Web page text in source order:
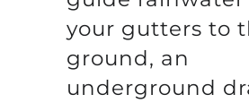
your gutters to
ground, an
underground